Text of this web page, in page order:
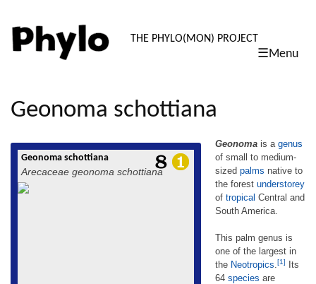
PHYLO:
THE PHYLO(MON) PROJECT
☰Menu
content
Geonoma schottiana
Geonoma schottiana
Arecaceae geonoma schottiana
Geonoma is a genus of small to medium-
sized palms native to the forest understorey
of tropical Central and South America. This
Geonoma is a genus
of small to medium-
sized palms native to
the forest understorey
of tropical Central and
South America.
This palm genus is
one of the largest in
the Neotropics.[1]
Its
64 species are